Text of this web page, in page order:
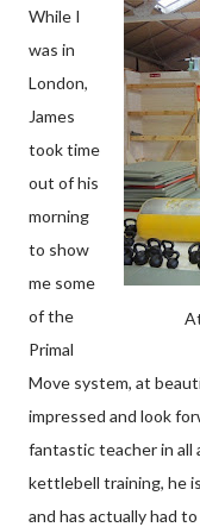
While I
was in
London,
James
took time
out of his
morning
to show
me some
of the
Primal
Move system, at
impressed and look
fantastic teacher in all
kettlebell training, he
and has actually had